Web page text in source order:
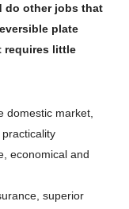
do other jobs that
plate
requires little
domestic market,
economical and
superior